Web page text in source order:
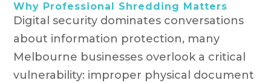
Why Professional Shredding Matters
Digital security dominates conversations
about information protection, many
Melbourne businesses overlook a critical
vulnerability: improper physical document